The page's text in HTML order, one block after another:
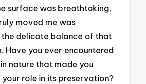
surface was breathtaking,
moved me was
the delicate balance of that
Have you ever encountered
nature that made you
your role in its preservation?